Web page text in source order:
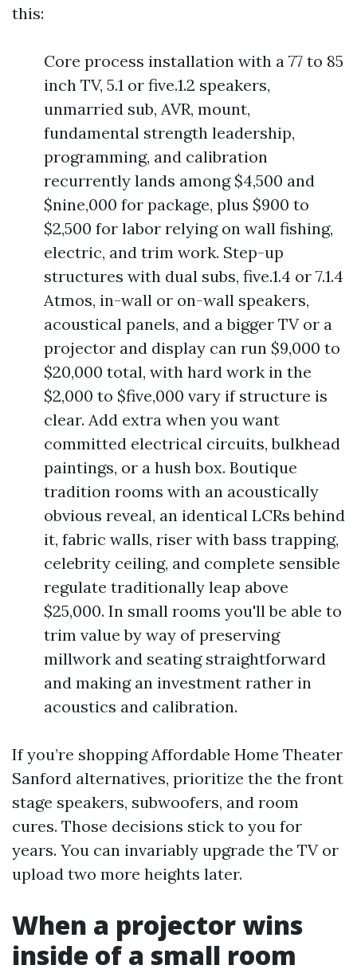
this:
Core process installation with a 77 to 85
inch TV, 5.1 or five.1.2 speakers,
unmarried sub, AVR, mount,
fundamental strength leadership,
programming, and calibration
recurrently lands among $4,500 and
$nine,000 for package, plus $900 to
$2,500 for labor relying on wall fishing,
electric, and trim work. Step-up
structures with dual subs, five.1.4 or 7.1.4
Atmos, in-wall or on-wall speakers,
acoustical panels, and a bigger TV or a
projector and display can run $9,000 to
$20,000 total, with hard work in the
$2,000 to $five,000 vary if structure is
clear. Add extra when you want
committed electrical circuits, bulkhead
paintings, or a hush box. Boutique
tradition rooms with an acoustically
obvious reveal, an identical LCRs behind
it, fabric walls, riser with bass trapping,
celebrity ceiling, and complete sensible
regulate traditionally leap above
$25,000. In small rooms you'll be able to
trim value by way of preserving
millwork and seating straightforward
and making an investment rather in
acoustics and calibration.
If you’re shopping Affordable Home Theater
Sanford alternatives, prioritize the the front
stage speakers, subwoofers, and room
cures. Those decisions stick to you for
years. You can invariably upgrade the TV or
upload two more heights later.
When a projector wins
inside of a small room